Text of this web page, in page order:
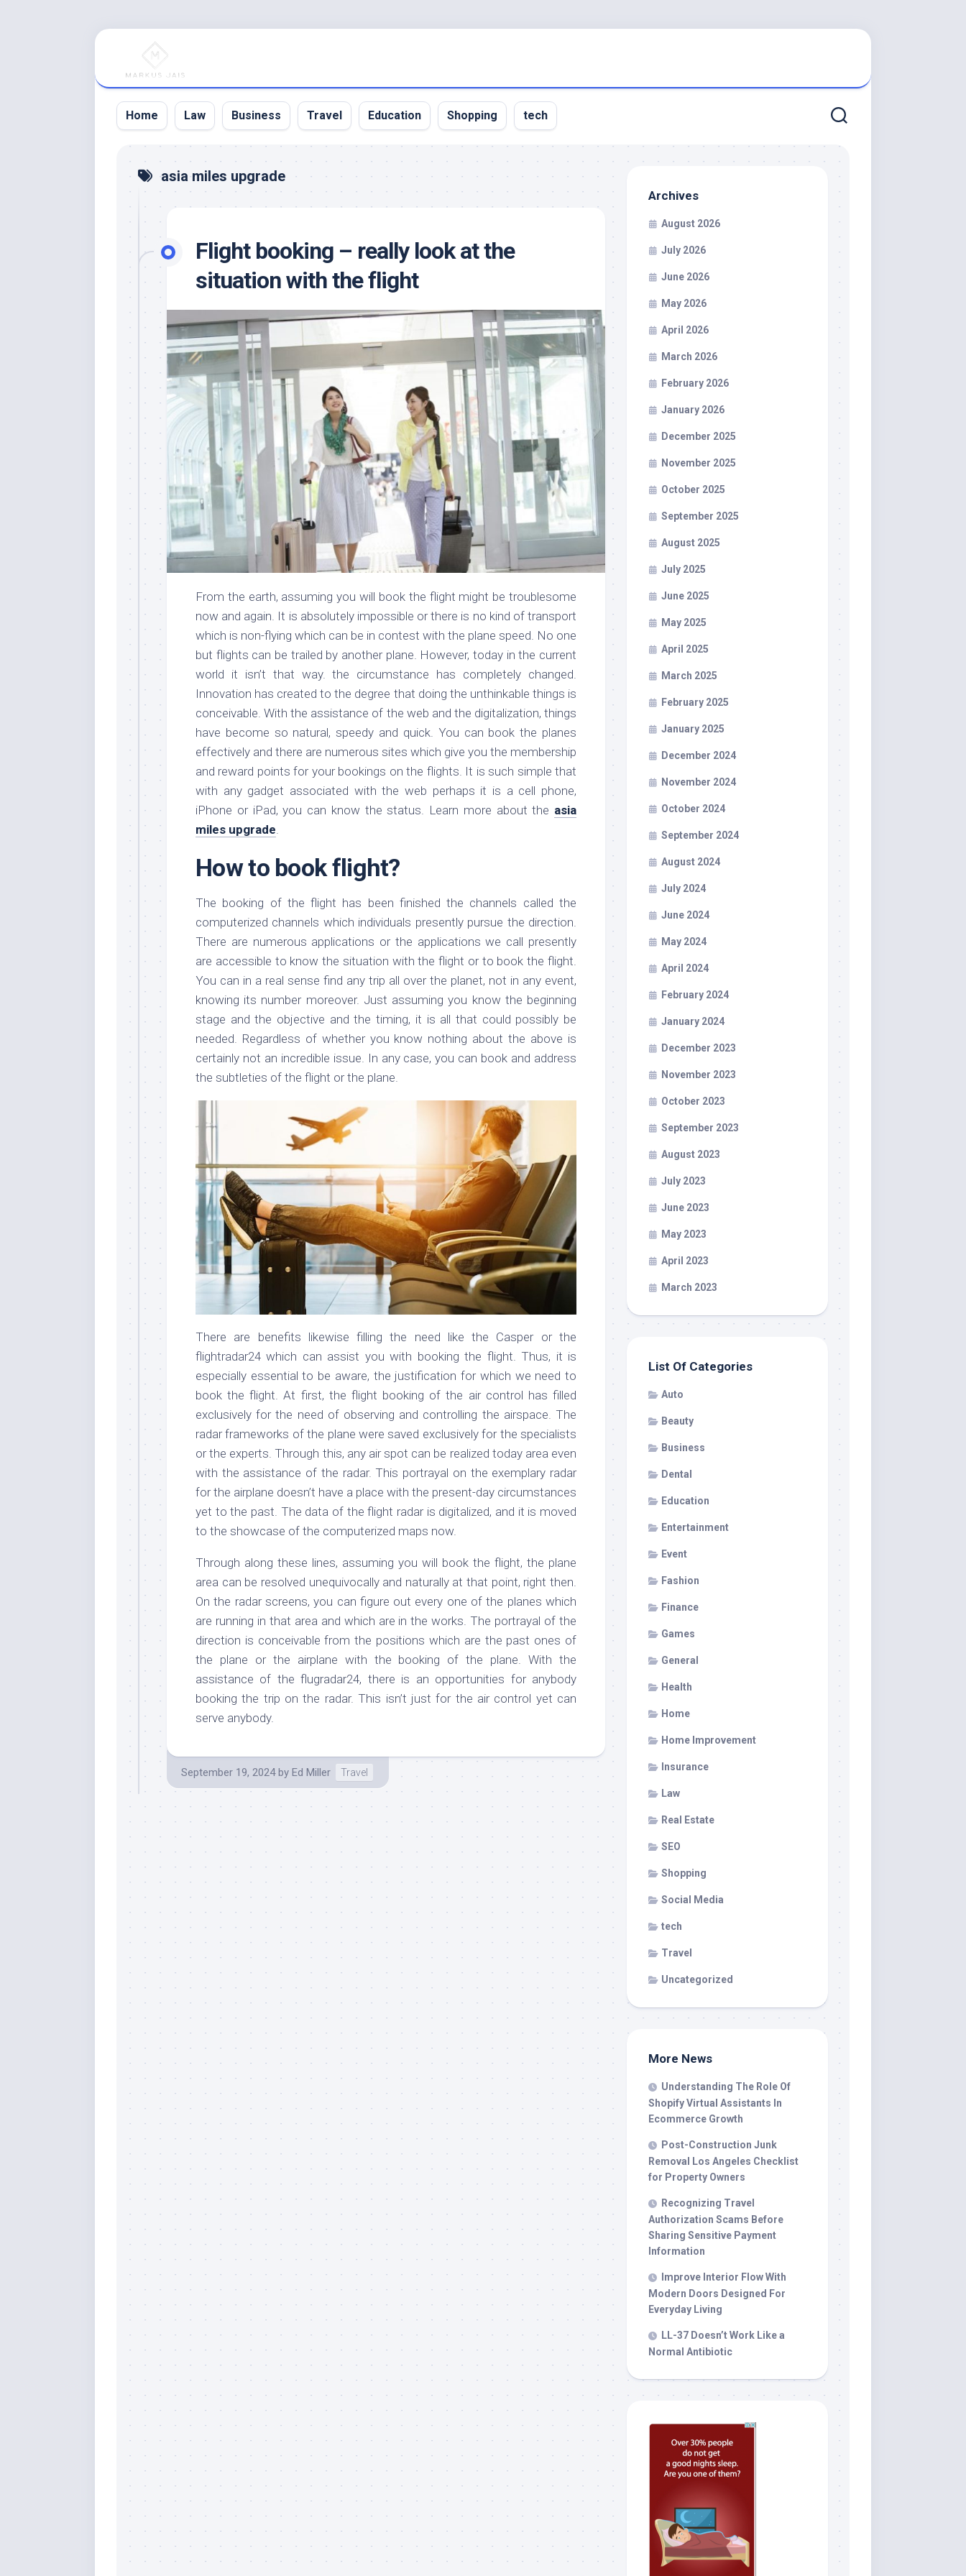
Home Law Business Travel Education Shopping tech
asia miles upgrade
Flight booking – really look at the
situation with the flight
From the earth, assuming you will book the flight might be troublesome
now and again. It is absolutely impossible or there is no kind of transport
which is non-flying which can be in contest with the plane speed. No one
but flights can be trailed by another plane. However, today in the current
world it isn’t that way. the circumstance has completely changed.
Innovation has created to the degree that doing the unthinkable things is
conceivable. With the assistance of the web and the digitalization, things
have become so natural, speedy and quick. You can book the planes
effectively and there are numerous sites which give you the membership
and reward points for your bookings on the flights. It is such simple that
with any gadget associated with the web perhaps it is a cell phone,
iPhone or iPad, you can know the status. Learn more about the asia
miles upgrade.
How to book flight?
The booking of the flight has been finished the channels called the
computerized channels which individuals presently pursue the direction.
There are numerous applications or the applications we call presently
are accessible to know the situation with the flight or to book the flight.
You can in a real sense find any trip all over the planet, not in any event,
knowing its number moreover. Just assuming you know the beginning
stage and the objective and the timing, it is all that could possibly be
needed. Regardless of whether you know nothing about the above is
certainly not an incredible issue. In any case, you can book and address
the subtleties of the flight or the plane.
There are benefits likewise filling the need like the Casper or the
flightradar24 which can assist you with booking the flight. Thus, it is
especially essential to be aware, the justification for which we need to
book the flight. At first, the flight booking of the air control has filled
exclusively for the need of observing and controlling the airspace. The
radar frameworks of the plane were saved exclusively for the specialists
or the experts. Through this, any air spot can be realized today area even
with the assistance of the radar. This portrayal on the exemplary radar
for the airplane doesn’t have a place with the present-day circumstances
yet to the past. The data of the flight radar is digitalized, and it is moved
to the showcase of the computerized maps now.
Through along these lines, assuming you will book the flight, the plane
area can be resolved unequivocally and naturally at that point, right then.
On the radar screens, you can figure out every one of the planes which
are running in that area and which are in the works. The portrayal of the
direction is conceivable from the positions which are the past ones of
the plane or the airplane with the booking of the plane. With the
assistance of the flugradar24, there is an opportunities for anybody
booking the trip on the radar. This isn’t just for the air control yet can
serve anybody.
September 19, 2024 by Ed Miller Travel
Archives
August 2026
July 2026
June 2026
May 2026
April 2026
March 2026
February 2026
January 2026
December 2025
November 2025
October 2025
September 2025
August 2025
July 2025
June 2025
May 2025
April 2025
March 2025
February 2025
January 2025
December 2024
November 2024
October 2024
September 2024
August 2024
July 2024
June 2024
May 2024
April 2024
February 2024
January 2024
December 2023
November 2023
October 2023
September 2023
August 2023
July 2023
June 2023
May 2023
April 2023
March 2023
List Of Categories
Auto
Beauty
Business
Dental
Education
Entertainment
Event
Fashion
Finance
Games
General
Health
Home
Home Improvement
Insurance
Law
Real Estate
SEO
Shopping
Social Media
tech
Travel
Uncategorized
More News
Understanding The Role Of
Shopify Virtual Assistants In
Ecommerce Growth
Post-Construction Junk
Removal Los Angeles Checklist
for Property Owners
Recognizing Travel
Authorization Scams Before
Sharing Sensitive Payment
Information
Improve Interior Flow With
Modern Doors Designed For
Everyday Living
LL-37 Doesn’t Work Like a
Normal Antibiotic